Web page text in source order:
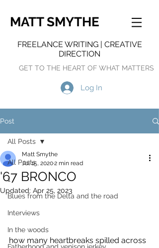
MATT SMYTHE
FREELANCE WRITING | CREATIVE
DIRECTION
GET TO THE HEART OF WHAT MATTERS
Log In
Post
All Posts
1
Blues from the Delta and the road
Interviews
In the woods
All Posts
'67 BRONCO
Matt Smythe
Jul 15, 20202 min read
Updated: Apr 25, 2023
how many heartbreaks spilled across